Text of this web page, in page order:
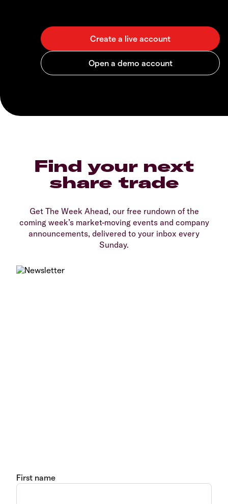
Find your next
share trade
Get The Week Ahead, our free rundown of the
coming week’s market-moving events and company
announcements, delivered to your inbox every
Sunday.
First name